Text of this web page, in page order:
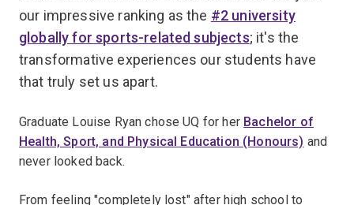
our impressive ranking as the #2 university
globally for sports-related subjects; it's the
transformative experiences our students have
that truly set us apart.
Graduate Louise Ryan chose UQ for her Bachelor of
Health, Sport, and Physical Education (Honours) and
never looked back.
From feeling "completely lost" after high school to